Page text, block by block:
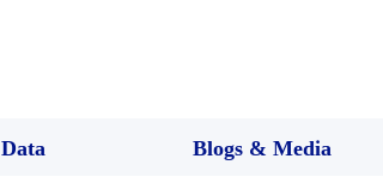
Data Blogs & Media